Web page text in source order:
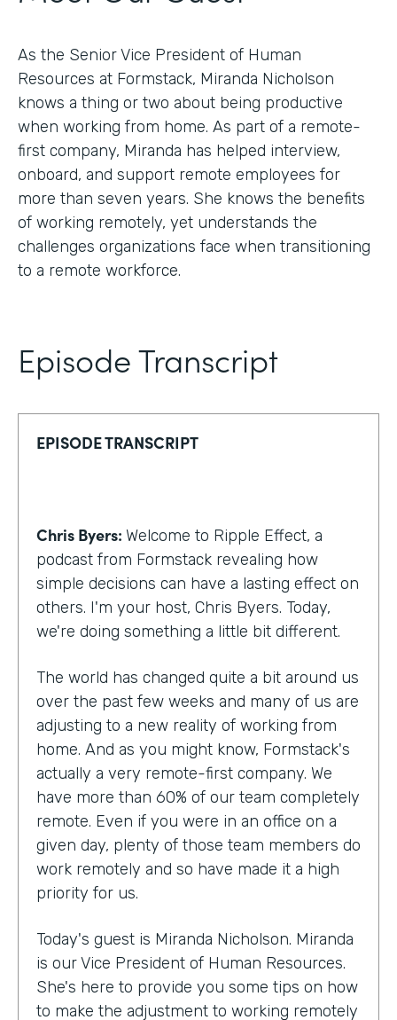
As the Senior Vice President of Human
Resources at Formstack, Miranda Nicholson
knows a thing or two about being productive
when working from home. As part of a remote-
first company, Miranda has helped interview,
onboard, and support remote employees for
more than seven years. She knows the benefits
of working remotely, yet understands the
challenges organizations face when transitioning
to a remote workforce.
Episode Transcript
EPISODE TRANSCRIPT
Chris Byers: Welcome to Ripple Effect, a
podcast from Formstack revealing how
simple decisions can have a lasting effect on
others. I'm your host, Chris Byers. Today,
we're doing something a little bit different.
The world has changed quite a bit around us
over the past few weeks and many of us are
adjusting to a new reality of working from
home. And as you might know, Formstack's
actually a very remote-first company. We
have more than 60% of our team completely
remote. Even if you were in an office on a
given day, plenty of those team members do
work remotely and so have made it a high
priority for us.
Today's guest is Miranda Nicholson. Miranda
is our Vice President of Human Resources.
She's here to provide you some tips on how
to make the adjustment to working remotely